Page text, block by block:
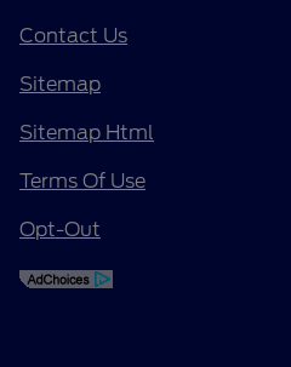
Contact Us
Sitemap
Sitemap Html
Terms Of Use
Opt-Out